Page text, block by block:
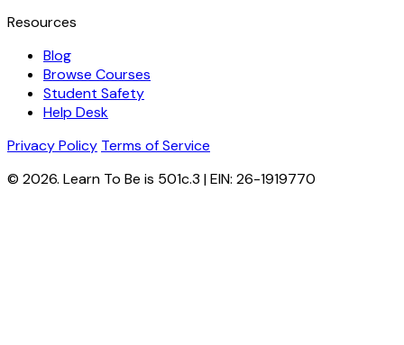
Resources
Blog
Browse Courses
Student Safety
Help Desk
Privacy Policy Terms of Service
© 2026. Learn To Be is 501c.3 | EIN: 26-1919770